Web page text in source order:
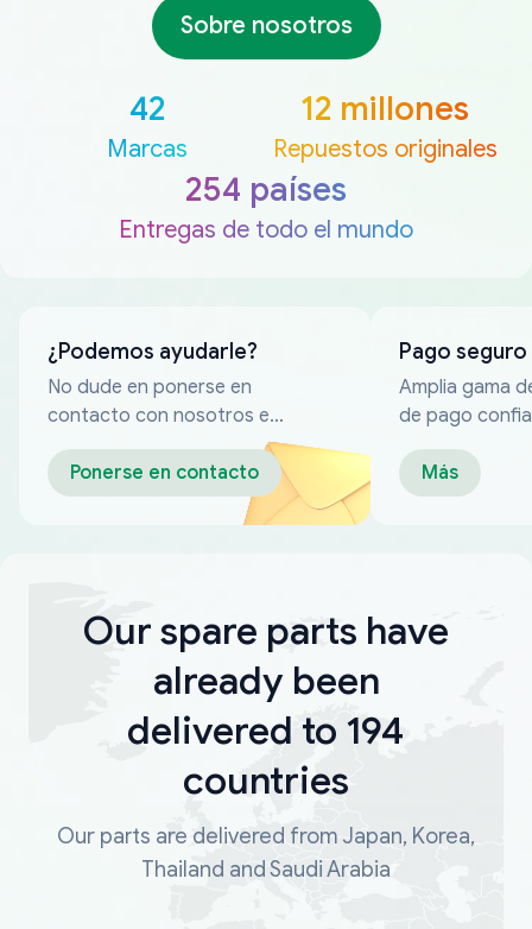
Sobre nosotros
42
Marcas
12 millones
Repuestos originales
254 países
Entregas de todo el mundo
¿Podemos ayudarle?
No dude en ponerse en
contacto con nosotros en
cualquier momento
Ponerse en contacto
Pago seguro
Amplia gama
de pago
Más
Our spare parts have
already been
delivered to 194
countries
Our parts are delivered from Japan, Korea,
Thailand and Saudi Arabia